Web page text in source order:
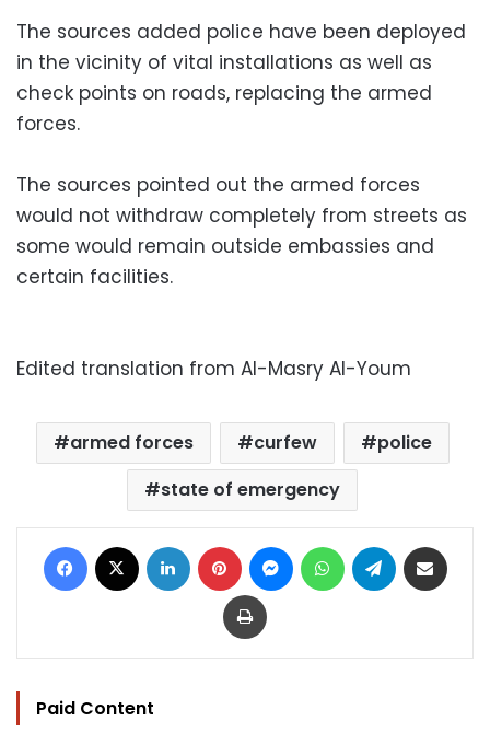
The sources added police have been deployed
in the vicinity of vital installations as well as
check points on roads, replacing the armed
forces.
The sources pointed out the armed forces
would not withdraw completely from streets as
some would remain outside embassies and
certain facilities.
Edited translation from Al-Masry Al-Youm
armed forces curfew
police
state of emergency
Facebook LinkedIn Pinterest MessengerWhatsAppTelegram
Print
Paid Content